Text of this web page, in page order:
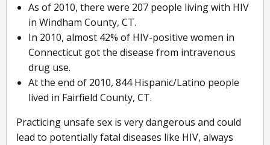
As of 2010, there were 207 people living with HIV
in Windham County, CT.
In 2010, almost 42% of HIV-positive women in
Connecticut got the disease from intravenous
drug use.
At the end of 2010, 844 Hispanic/Latino people
lived in Fairfield County, CT.
Practicing unsafe sex is very dangerous and could
lead to potentially fatal diseases like HIV, always